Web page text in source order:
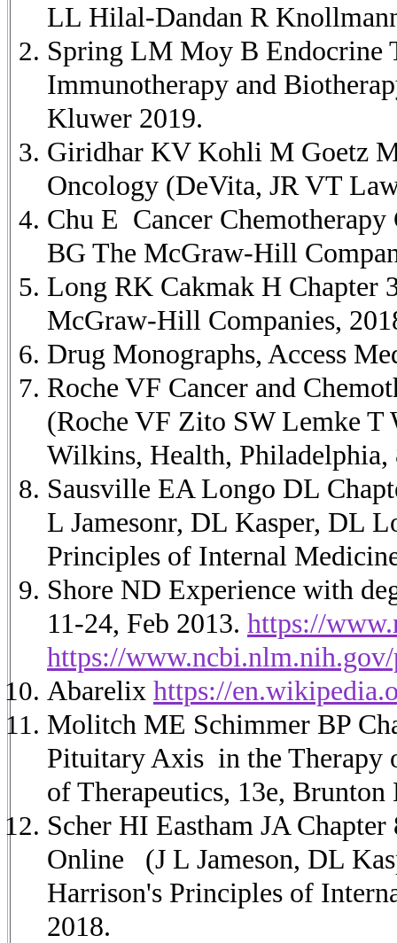
LL Hilal-Dandan R
Spring LM Moy B Endocrine
Immunotherapy and
Kluwer 2019.
Giridhar KV Kohli M Goetz
Oncology (DeVita, JR VT
Chu E Cancer
BG The McGraw-Hill
Long RK Cakmak H Chapter
McGraw-Hill Companies,
Drug Monographs, Access
Roche VF Cancer and
(Roche VF Zito SW Lemke
Wilkins, Health, Philadelphia,
Sausville EA Longo DL
L Jamesonr, DL Kasper, DL
Principles of Internal
Shore ND Experience with
11-24, Feb 2013. https://
https://
Abarelix https://
Molitch ME Schimmer BP
Pituitary Axis in the Therapy
of Therapeutics, 13e,
Scher HI Eastham JA
Online
(J L Jameson, DL
Harrison's Principles of
2018.